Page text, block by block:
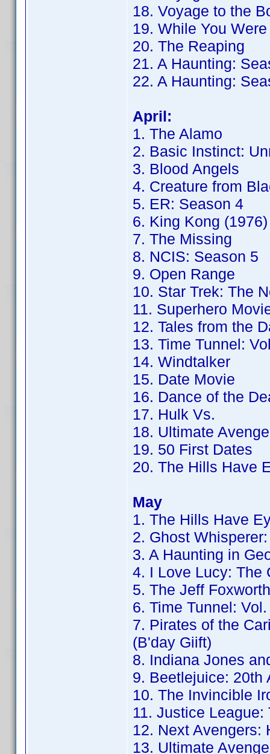
18. Voyage to the
19. While You
20. The Reaping
21. A Haunting:
22. A Haunting:
April:
1. The Alamo
2. Basic Instinct:
3. Blood Angels
4. Creature from
5. ER: Season 4
6. King Kong (1976)
7. The Missing
8. NCIS: Season 5
9. Open Range
10. Star Trek: The
11. Superhero
12. Tales from the
13. Time Tunnel:
14. Windtalker
15. Date Movie
16. Dance of the
17. Hulk Vs.
18. Ultimate
19. 50 First Dates
20. The Hills Have
May
1. The Hills Have
2. Ghost
3. A Haunting in
4. I Love Lucy: The
5. The Jeff
6. Time Tunnel:
7. Pirates of the
(B'day Giift)
8. Indiana Jones
9. Beetlejuice: 20th
10. The Invincible
11. Justice
12. Next Avengers:
13. Ultimate